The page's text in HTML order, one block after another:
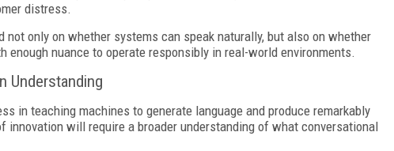
distress.
only on whether systems can speak naturally, but also on whether
enough nuance to operate responsibly in real-world environments.
Understanding
in teaching machines to generate language and produce remarkably
innovation will require a broader understanding of what conversational